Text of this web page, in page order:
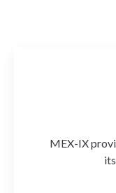
MEX-IX